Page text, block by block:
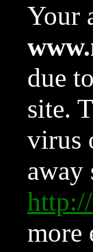
Your
due
site.
virus
away
more